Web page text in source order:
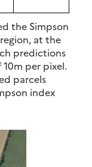
the Simpson
at the
predictions
per pixel.
parcels
index